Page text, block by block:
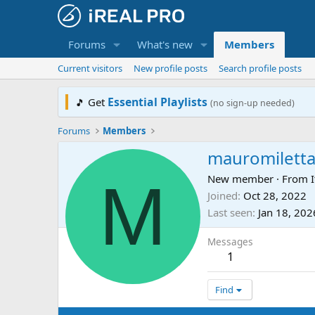
Forums What's new Members
Current visitors New profile posts Search profile posts
🎵 Get Essential Playlists (no sign-up needed)
Forums Members
M
mauromiletta
New member · From
Joined Oct 28, 2022
Last seen Jan 18,
Messages
1
Find